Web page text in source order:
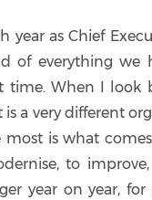
year as Chief
of everything we
time. When I look
is a very different
is what comes
to
year on year,